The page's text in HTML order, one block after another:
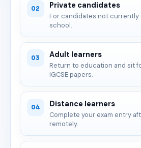
02 Private candidates
For candidates not
school.
03 Adult learners
Return to education and sit
IGCSE papers.
04 Distance learners
Complete your exam entry
remotely.